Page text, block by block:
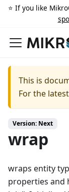
⭐️ If you like
This is
For the
Version: Next
wrap
wraps entity
properties and